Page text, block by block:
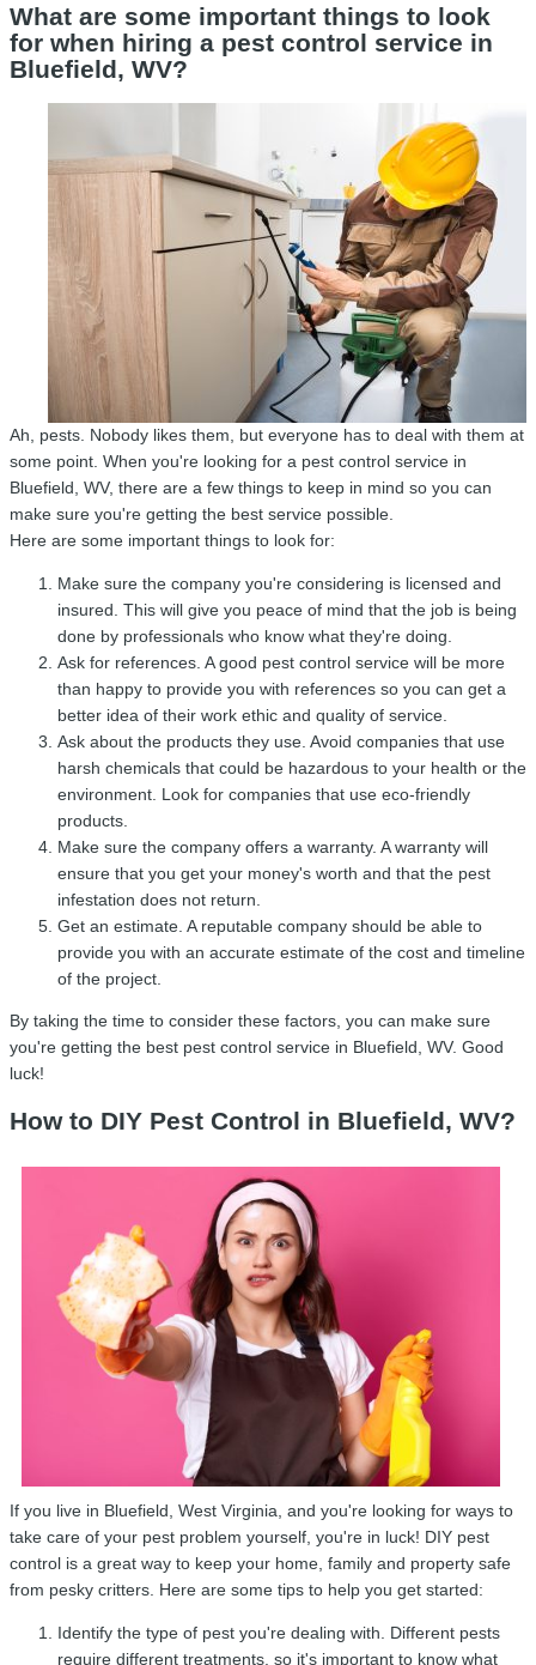
What are some important things to look
for when hiring a pest control service in
Bluefield, WV?
Ah, pests. Nobody likes them, but everyone has to deal with them at
some point. When you're looking for a pest control service in
Bluefield, WV, there are a few things to keep in mind so you can
make sure you're getting the best service possible.
Here are some important things to look for:
Make sure the company you're considering is licensed and
insured. This will give you peace of mind that the job is being
done by professionals who know what they're doing.
Ask for references. A good pest control service will be more
than happy to provide you with references so you can get a
better idea of their work ethic and quality of service.
Ask about the products they use. Avoid companies that use
harsh chemicals that could be hazardous to your health or the
environment. Look for companies that use eco-friendly
products.
Make sure the company offers a warranty. A warranty will
ensure that you get your money's worth and that the pest
infestation does not return.
Get an estimate. A reputable company should be able to
provide you with an accurate estimate of the cost and timeline
of the project.
By taking the time to consider these factors, you can make sure
you're getting the best pest control service in Bluefield, WV. Good
luck!
How to DIY Pest Control in Bluefield, WV?
If you live in Bluefield, West Virginia, and you're looking for ways to
take care of your pest problem yourself, you're in luck! DIY pest
control is a great way to keep your home, family and property safe
from pesky critters. Here are some tips to help you get started:
Identify the type of pest you're dealing with. Different pests
require different treatments, so it's important to know what